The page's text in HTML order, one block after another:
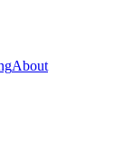
About